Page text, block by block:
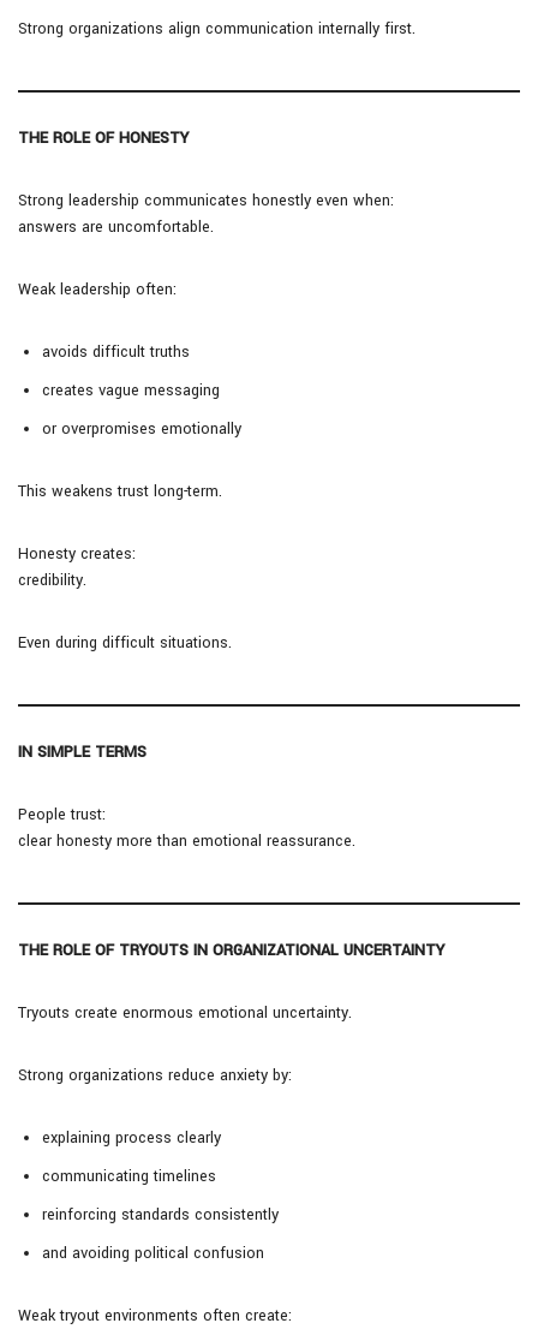
Strong organizations align communication internally first.
THE ROLE OF HONESTY
Strong leadership communicates honestly even when:
answers are uncomfortable.
Weak leadership often:
avoids difficult truths
creates vague messaging
or overpromises emotionally
This weakens trust long-term.
Honesty creates:
credibility.
Even during difficult situations.
IN SIMPLE TERMS
People trust:
clear honesty more than emotional reassurance.
THE ROLE OF TRYOUTS IN ORGANIZATIONAL UNCERTAINTY
Tryouts create enormous emotional uncertainty.
Strong organizations reduce anxiety by:
explaining process clearly
communicating timelines
reinforcing standards consistently
and avoiding political confusion
Weak tryout environments often create: